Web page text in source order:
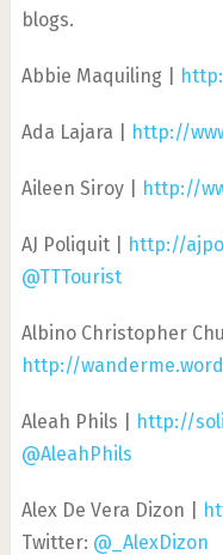
blogs.
Abbie Maquiling |
Ada Lajara | http://
Aileen Siroy | http://
AJ Poliquit | http://
@TTTourist
Albino Christopher
http://
Aleah Phils | http://
@AleahPhils
Alex De Vera Dizon |
Twitter: @_AlexDizon